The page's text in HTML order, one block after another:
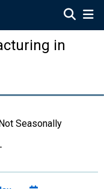
in
Seasonally